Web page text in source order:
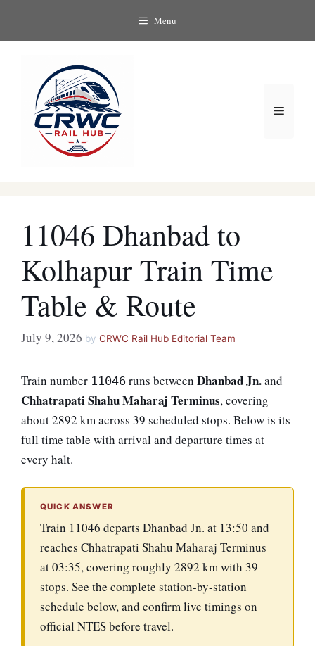
Menu
Menu
11046 Dhanbad to
Kolhapur Train Time
Table & Route
July 9, 2026 by CRWC Rail Hub Editorial Team
Train number 11046 runs between Dhanbad Jn.and
Chhatrapati Shahu Maharaj Terminus, covering
about 2892 km across 39 scheduled stops. Below is its
full time table with arrival and departure times at
every halt.
QUICK ANSWER
Train 11046 departs Dhanbad Jn. at 13:50 and
reaches Chhatrapati Shahu Maharaj Terminus
at 03:35, covering roughly 2892 km with 39
stops. See the complete station-by-station
schedule below, and confirm live timings on
official NTES before travel.